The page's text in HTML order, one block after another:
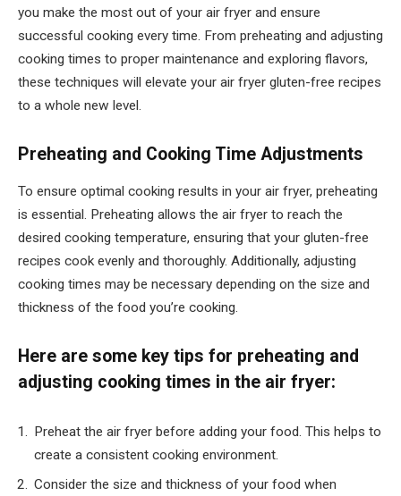
you make the most out of your air fryer and ensure
successful cooking every time. From preheating and adjusting
cooking times to proper maintenance and exploring flavors,
these techniques will elevate your air fryer gluten-free recipes
to a whole new level.
Preheating and Cooking Time Adjustments
To ensure optimal cooking results in your air fryer, preheating
is essential. Preheating allows the air fryer to reach the
desired cooking temperature, ensuring that your gluten-free
recipes cook evenly and thoroughly. Additionally, adjusting
cooking times may be necessary depending on the size and
thickness of the food you’re cooking.
Here are some key tips for preheating and
adjusting cooking times in the air fryer:
Preheat the air fryer before adding your food. This helps to
create a consistent cooking environment.
Consider the size and thickness of your food when